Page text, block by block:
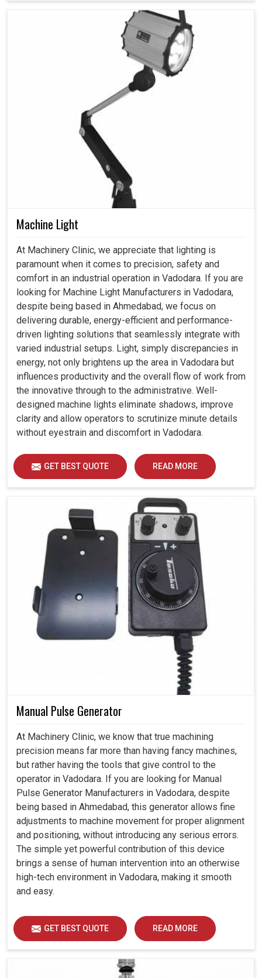
Machine Light
At Machinery Clinic, we appreciate that lighting is
paramount when it comes to precision, safety and
comfort in an industrial operation in Vadodara. If you are
looking for Machine Light Manufacturers in Vadodara,
despite being based in Ahmedabad, we focus on
delivering durable, energy-efficient and performance-
driven lighting solutions that seamlessly integrate with
varied industrial setups. Light, simply discrepancies in
energy, not only brightens up the area in Vadodara but
influences productivity and the overall flow of work from
the innovative through to the administrative. Well-
designed machine lights eliminate shadows, improve
clarity and allow operators to scrutinize minute details
without eyestrain and discomfort in Vadodara.
GET BEST QUOTE READ MORE
Manual Pulse Generator
At Machinery Clinic, we know that true machining
precision means far more than having fancy machines,
but rather having the tools that give control to the
operator in Vadodara. If you are looking for Manual
Pulse Generator Manufacturers in Vadodara, despite
being based in Ahmedabad, this generator allows fine
adjustments to machine movement for proper alignment
and positioning, without introducing any serious errors.
The simple yet powerful contribution of this device
brings a sense of human intervention into an otherwise
high-tech environment in Vadodara, making it smooth
and easy.
GET BEST QUOTE READ MORE